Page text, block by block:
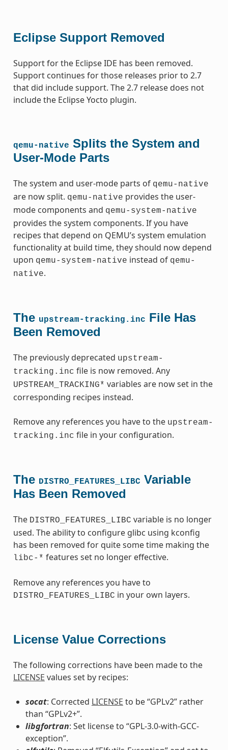
Eclipse Support Removed
Support for the Eclipse IDE has been removed.
Support continues for those releases prior to 2.7
that did include support. The 2.7 release does not
include the Eclipse Yocto plugin.
qemu-native Splits the System and
User-Mode Parts
The system and user-mode parts of qemu-native
are now split. qemu-native provides the user-
mode components and qemu-system-native
provides the system components. If you have
recipes that depend on QEMU’s system emulation
functionality at build time, they should now depend
upon qemu-system-native instead of qemu-
native.
The upstream-tracking.inc File Has
Been Removed
The previously deprecated upstream-
tracking.inc file is now removed. Any
UPSTREAM_TRACKING* variables are now set in the
corresponding recipes instead.
Remove any references you have to the upstream-
tracking.inc file in your configuration.
The DISTRO_FEATURES_LIBC Variable
Has Been Removed
The DISTRO_FEATURES_LIBC variable is no longer
used. The ability to configure glibc using kconfig
has been removed for quite some time making the
libc-* features set no longer effective.
Remove any references you have to
DISTRO_FEATURES_LIBC in your own layers.
License Value Corrections
The following corrections have been made to the
LICENSE values set by recipes:
socat: Corrected LICENSE to be “GPLv2” rather
than “GPLv2+”.
libgfortran: Set license to “GPL-3.0-with-GCC-
exception”.